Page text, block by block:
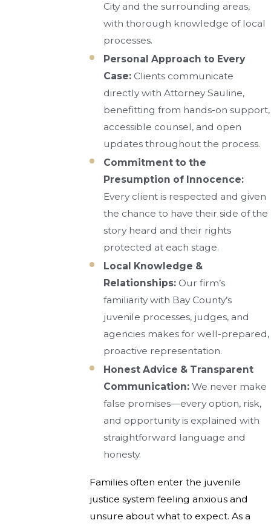
City and the surrounding areas,
with thorough knowledge of local
processes.
Personal Approach to Every
Case: Clients communicate
directly with Attorney Sauline,
benefitting from hands-on support,
accessible counsel, and open
updates throughout the process.
Commitment to the
Presumption of Innocence:
Every client is respected and given
the chance to have their side of the
story heard and their rights
protected at each stage.
Local Knowledge &
Relationships: Our firm’s
familiarity with Bay County’s
juvenile processes, judges, and
agencies makes for well-prepared,
proactive representation.
Honest Advice & Transparent
Communication: We never make
false promises—every option, risk,
and opportunity is explained with
straightforward language and
honesty.
Families often enter the juvenile
justice system feeling anxious and
unsure about what to expect. As a